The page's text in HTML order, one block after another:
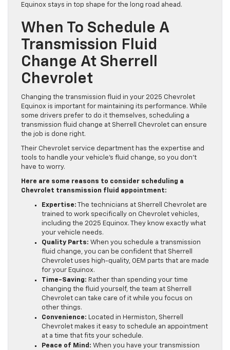
Equinox stays in top shape for the long road ahead.
When To Schedule A
Transmission Fluid
Change At Sherrell
Chevrolet
Changing the transmission fluid in your 2025 Chevrolet
Equinox is important for maintaining its performance. While
some drivers prefer to do it themselves, scheduling a
transmission fluid change at Sherrell Chevrolet can ensure
the job is done right.
Their Chevrolet service department has the expertise and
tools to handle your vehicle’s fluid change, so you don’t
have to worry.
Here are some reasons to consider scheduling a
Chevrolet transmission fluid appointment:
Expertise: The technicians at Sherrell Chevrolet are
trained to work specifically on Chevrolet vehicles,
including the 2025 Equinox. They know exactly what
your vehicle needs.
Quality Parts: When you schedule a transmission
fluid change, you can be confident that Sherrell
Chevrolet uses high-quality, OEM parts that are made
for your Equinox.
Time-Saving: Rather than spending your time
changing the fluid yourself, the team at Sherrell
Chevrolet can take care of it while you focus on
other things.
Convenience: Located in Hermiston, Sherrell
Chevrolet makes it easy to schedule an appointment
at a time that fits your schedule.
Peace of Mind: When you have your transmission